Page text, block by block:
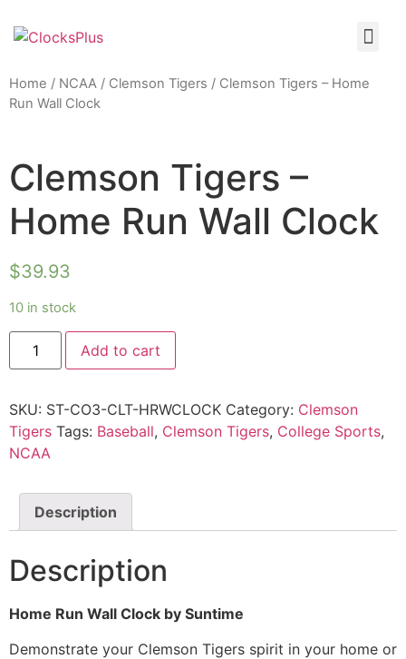
Home / NCAA / Clemson Tigers / Clemson Tigers – Home
Run Wall Clock
Clemson Tigers –
Home Run Wall Clock
$39.93
10 in stock
Add to cart
SKU: ST-CO3-CLT-HRWCLOCK Category: Clemson
Tigers Tags: Baseball, Clemson Tigers, College Sports,
NCAA
Description
Description
Home Run Wall Clock by Suntime
Demonstrate your Clemson Tigers spirit in your home or